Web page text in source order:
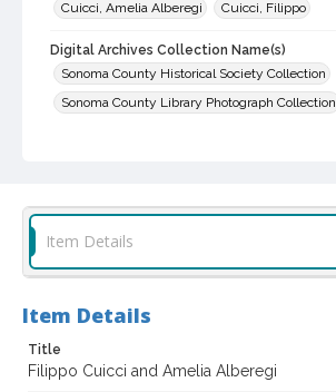
Cuicci, Amelia Alberegi
Cuicci, Filippo
Digital Archives Collection Name(s)
Sonoma County Historical Society Collection
Sonoma County Library Photograph Collection
Item Details
Item Details
Title
Filippo Cuicci and Amelia Alberegi